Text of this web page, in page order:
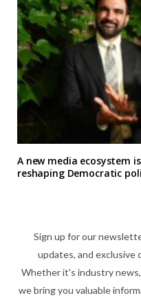
A new media ecosystem
reshaping Democratic
Sign up for our
updates, and
Whether it's industry
we bring you valuable